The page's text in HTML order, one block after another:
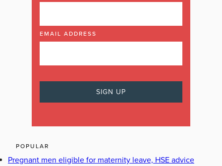
EMAIL ADDRESS
POPULAR
Pregnant men eligible for maternity leave, HSE advice